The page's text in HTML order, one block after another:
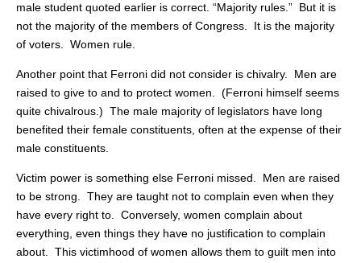
male student quoted earlier is correct. “Majority rules.” But it is
not the majority of the members of Congress. It is the majority
of voters. Women rule.
Another point that Ferroni did not consider is chivalry. Men are
raised to give to and to protect women. (Ferroni himself seems
quite chivalrous.) The male majority of legislators have long
benefited their female constituents, often at the expense of their
male constituents.
Victim power is something else Ferroni missed. Men are raised
to be strong. They are taught not to complain even when they
have every right to. Conversely, women complain about
everything, even things they have no justification to complain
about. This victimhood of women allows them to guilt men into